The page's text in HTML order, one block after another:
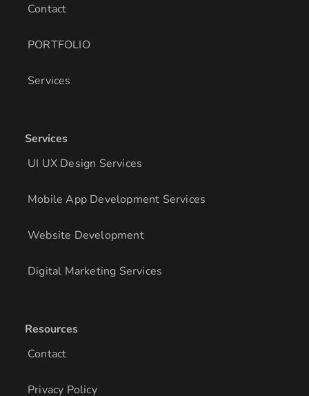
Contact
PORTFOLIO
Services
Services
UI UX Design Services
Mobile App Development Services
Website Development
Digital Marketing Services
Resources
Contact
Privacy Policy